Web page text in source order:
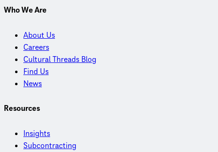
Who We Are
About Us
Careers
Cultural Threads Blog
Find Us
News
Resources
Insights
Subcontracting